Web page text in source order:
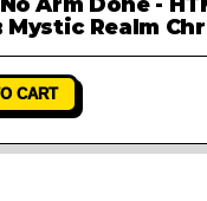
Realm
CART